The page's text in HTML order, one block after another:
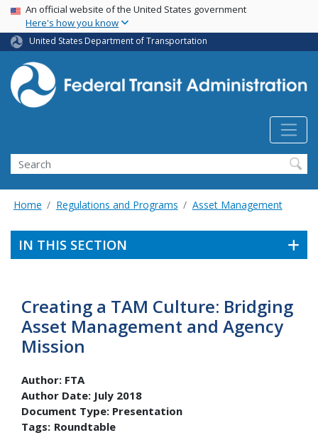
Skip
main
content
USA Banner
An official website of the United States government
Here's how you know
United States Department of Transportation
Search
Home Regulations and Programs Asset Management
IN THIS SECTION
Creating a TAM Culture: Bridging
Asset Management and Agency
Mission
Author: FTA
Author Date: July 2018
Document Type: Presentation
Tags: Roundtable